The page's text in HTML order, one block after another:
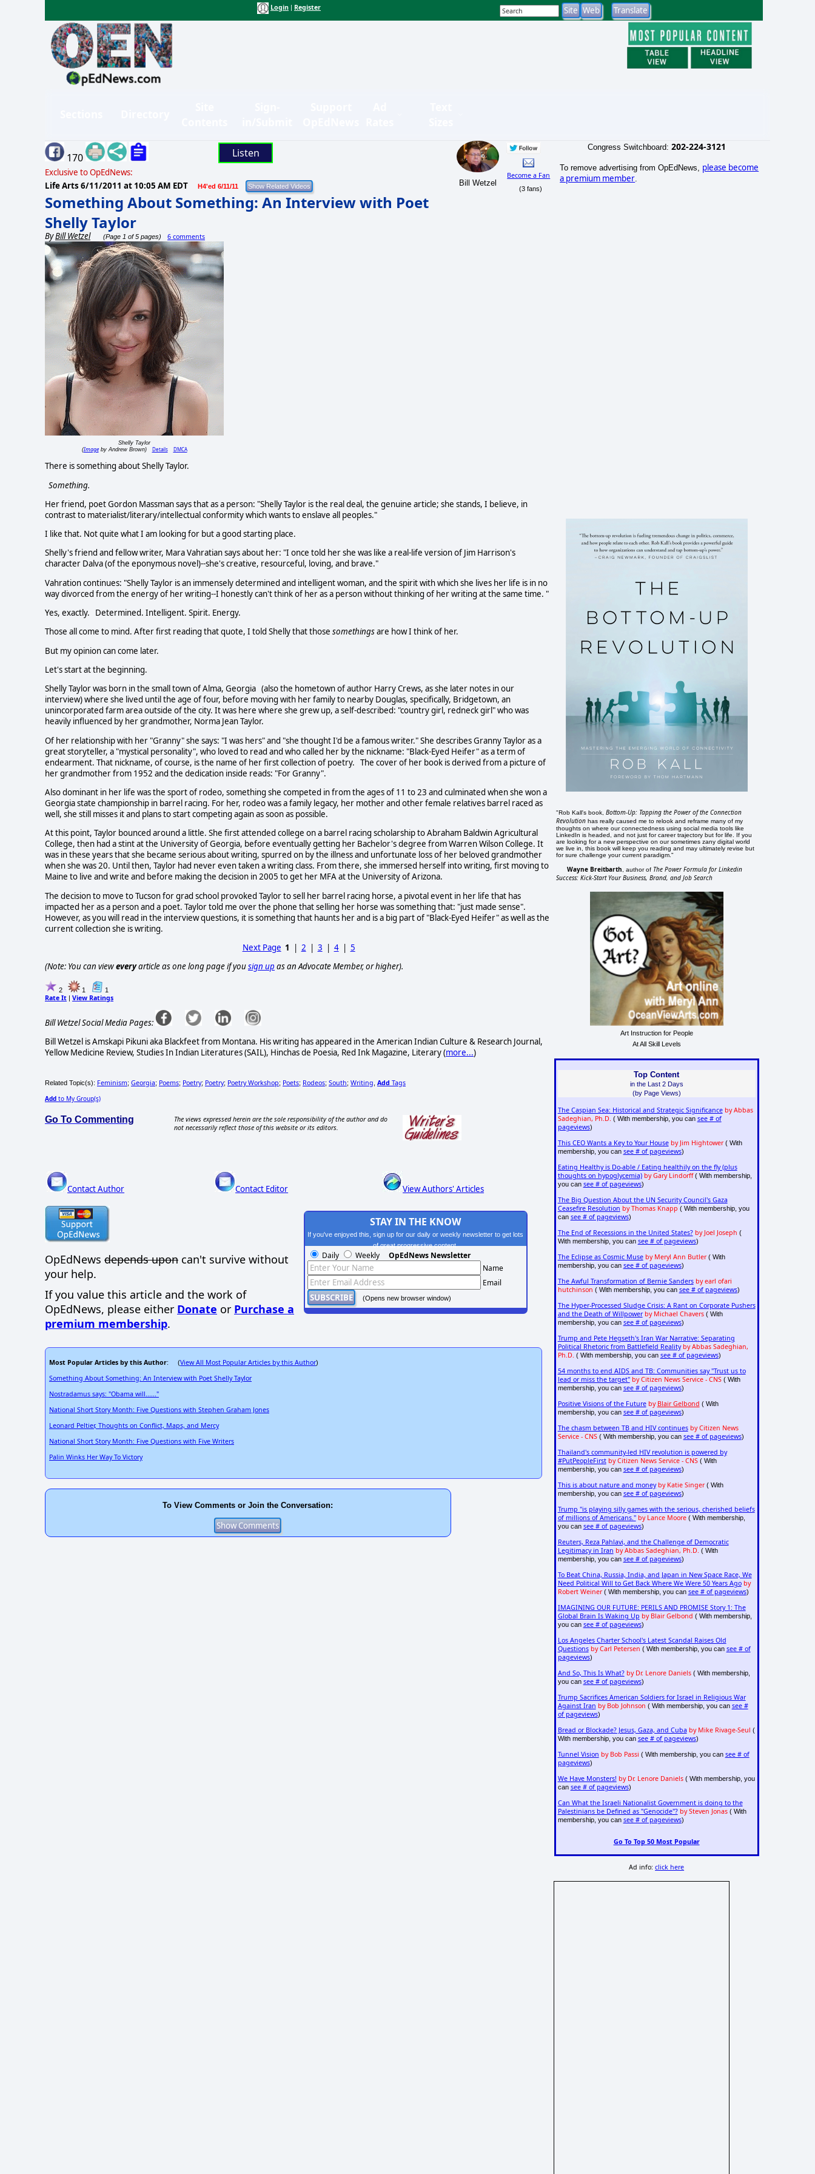
Login Register
170 Listen
Exclusive to OpEdNews:
Life Arts 6/11/2011 at 10:05 AM EDT H4'ed 6/11/11
Something About Something: An Interview with Poet
Shelly Taylor
ByBill Wetzel (Page 1 of 5 pages) 6 comments
Bill Wetzel
Become a Fan
(3 fans)
Shelly Taylor
(Imageby Andrew Brown) Details DMCA
There is something about Shelly Taylor.
Something.
Her friend, poet Gordon Massman says that as a person: "Shelly Taylor is the real deal, the genuine article; she stands, I believe, in
contrast to materialist/literary/intellectual conformity which wants to enslave all peoples."
I like that. Not quite what I am looking for but a good starting place.
Shelly's friend and fellow writer, Mara Vahratian says about her: "I once told her she was like a real-life version of Jim Harrison's
character Dalva (of the eponymous novel)--she's creative, resourceful, loving, and brave."
Vahration continues: "Shelly Taylor is an immensely determined and intelligent woman, and the spirit with which she lives her life is in no
way divorced from the energy of her writing--I honestly can't think of her as a person without thinking of her writing at the same time. "
Yes, exactly. Determined. Intelligent. Spirit. Energy.
Those all come to mind. After first reading that quote, I told Shelly that those somethingsare how I think of her.
But my opinion can come later.
Let's start at the beginning.
Shelly Taylor was born in the small town of Alma, Georgia (also the hometown of author Harry Crews, as she later notes in our
interview) where she lived until the age of four, before moving with her family to nearby Douglas, specifically, Bridgetown, an
unincorporated farm area outside of the city. It was here where she grew up, a self-described: "country girl, redneck girl" who was
heavily influenced by her grandmother, Norma Jean Taylor.
Of her relationship with her "Granny" she says: "I was hers" and "she thought I'd be a famous writer." She describes Granny Taylor as a
great storyteller, a "mystical personality", who loved to read and who called her by the nickname: "Black-Eyed Heifer" as a term of
endearment. That nickname, of course, is the name of her first collection of poetry. The cover of her book is derived from a picture of
her grandmother from 1952 and the dedication inside reads: "For Granny".
Also dominant in her life was the sport of rodeo, something she competed in from the ages of 11 to 23 and culminated when she won a
Georgia state championship in barrel racing. For her, rodeo was a family legacy, her mother and other female relatives barrel raced as
well, she still misses it and plans to start competing again as soon as possible.
At this point, Taylor bounced around a little. She first attended college on a barrel racing scholarship to Abraham Baldwin Agricultural
College, then had a stint at the University of Georgia, before eventually getting her Bachelor's degree from Warren Wilson College. It
was in these years that she became serious about writing, spurred on by the illness and unfortunate loss of her beloved grandmother
when she was 20. Until then, Taylor had never even taken a writing class. From there, she immersed herself into writing, first moving to
Maine to live and write and before making the decision in 2005 to get her MFA at the University of Arizona.
The decision to move to Tucson for grad school provoked Taylor to sell her barrel racing horse, a pivotal event in her life that has
impacted her as a person and a poet. Taylor told me over the phone that selling her horse was something that: "just made sense".
However, as you will read in the interview questions, it is something that haunts her and is a big part of "Black-Eyed Heifer" as well as the
current collection she is writing.
Next Page 1 | 2 | 3 | 4| 5
(Note: You can vieweveryarticle as one long page if yousign up as an Advocate Member, or higher).
2 1 1
Rate It | View Ratings
Bill Wetzel Social Media Pages:
Bill Wetzel is Amskapi Pikuni aka Blackfeet from Montana. His writing has appeared in the American Indian Culture & Research Journal,
Yellow Medicine Review, Studies In Indian Literatures (SAIL), Hinchas de Poesia, Red Ink Magazine, Literary (more...)
Related Topic(s): Feminism; Georgia; Poems; Poetry; Poetry; Poetry Workshop; Poets; Rodeos; South; Writing, Add Tags
Add to My Group(s)
Go To Commenting
The views expressed herein are the sole responsibility of the author and do
not necessarily reflect those of this website or its editors.
Contact Author Contact Editor View Authors' Articles
OpEdNews depends upon can't survive without
your help.
If you value this article and the work of
OpEdNews, please either Donate or Purchase a
premium membership.
STAY IN THE KNOW
If you've enjoyed this, sign up for our daily or weekly newsletter to get lots
of great progressive content.
Daily Weekly OpEdNews Newsletter
Name
Email
(Opens new browser window)
Most Popular Articles by this Author: (View All Most Popular Articles by this Author)
Something About Something: An Interview with Poet Shelly Taylor
Nostradamus says: "Obama will......"
National Short Story Month: Five Questions with Stephen Graham Jones
Leonard Peltier, Thoughts on Conflict, Maps, and Mercy
National Short Story Month: Five Questions with Five Writers
Palin Winks Her Way To Victory
To View Comments or Join the Conversation:
Congress Switchboard: 202-224-3121
To remove advertising from OpEdNews, please become
a premium member
"Rob Kall's book,Bottom-Up: Tapping the Power of the Connection
Revolution has really caused me to relook and reframe many of my
thoughts on where our connectedness using social media tools like
LinkedIn is headed, and not just for career trajectory but for life. If you
are looking for a new perspective on our sometimes zany digital world
we live in, this book will keep you reading and may ultimately revise but
for sure challenge your current paradigm."
Wayne Breitbarth , author of The Power Formula for Linkedin
Success: Kick-Start Your Business, Brand, and Job Search
Art Instruction for People
At All Skill Levels
Top Content
in the Last 2 Days
(by Page Views)
The Caspian Sea: Historical and Strategic Significance by Abbas
Sadeghian, Ph.D. ( With membership, you can see # of
pageviews)
This CEO Wants a Key to Your House by Jim Hightower( With
membership, you can see # of pageviews)
Eating Healthy is Do-able / Eating healthily on the fly (plus
thoughts on hypoglycemia) by Gary Lindorff( With membership,
you can see # of pageviews)
The Big Question About the UN Security Council's Gaza
Ceasefire Resolution by Thomas Knapp ( With membership, you
can see # of pageviews)
The End of Recessions in the United States? by Joel Joseph (
With membership, you can see # of pageviews)
The Eclipse as Cosmic Muse by Meryl Ann Butler( With
membership, you can see # of pageviews)
The Awful Transformation of Bernie Sanders by earl ofari
hutchinson ( With membership, you can see # of pageviews)
The Hyper-Processed Sludge Crisis: A Rant on Corporate Pushers
and the Death of Willpower by Michael Chavers( With
membership, you can see # of pageviews)
Trump and Pete Hegseth's Iran War Narrative: Separating
Political Rhetoric from Battlefield Reality by Abbas Sadeghian,
Ph.D. ( With membership, you can see # of pageviews)
54 months to end AIDS and TB: Communities say "Trust us to
lead or miss the target" by Citizen News Service - CNS( With
membership, you can see # of pageviews)
Positive Visions of the Future by Blair Gelbond ( With
membership, you can see # of pageviews)
The chasm between TB and HIV continues by Citizen News
Service - CNS( With membership, you can see # of pageviews)
Thailand's community-led HIV revolution is powered by
#PutPeopleFirst by Citizen News Service - CNS( With
membership, you can see # of pageviews)
This is about nature and money by Katie Singer( With
membership, you can see # of pageviews)
Trump "is playing silly games with the serious, cherished beliefs
of millions of Americans." by Lance Moore( With membership,
you can see # of pageviews)
Reuters, Reza Pahlavi, and the Challenge of Democratic
Legitimacy in Iran by Abbas Sadeghian, Ph.D. ( With
membership, you can see # of pageviews)
To Beat China, Russia, India, and Japan in New Space Race, We
Need Political Will to Get Back Where We Were 50 Years Ago by
Robert Weiner( With membership, you can see # of pageviews)
IMAGINING OUR FUTURE: PERILS AND PROMISE Story 1: The
Global Brain Is Waking Up by Blair Gelbond ( With membership,
you can see # of pageviews)
Los Angeles Charter School's Latest Scandal Raises Old
Questions by Carl Petersen ( With membership, you can see # of
pageviews)
And So, This Is What? by Dr. Lenore Daniels( With membership,
you can see # of pageviews)
Trump Sacrifices American Soldiers for Israel in Religious War
Against Iran by Bob Johnson ( With membership, you can see #
of pageviews)
Bread or Blockade? Jesus, Gaza, and Cuba by Mike Rivage-Seul (
With membership, you can see # of pageviews)
Tunnel Vision by Bob Passi ( With membership, you can see # of
pageviews)
We Have Monsters! by Dr. Lenore Daniels( With membership, you
can see # of pageviews)
Can What the Israeli Nationalist Government is doing to the
Palestinians be Defined as "Genocide"? by Steven Jonas( With
membership, you can see # of pageviews)
Go To Top 50 Most Popular
Ad info:click here